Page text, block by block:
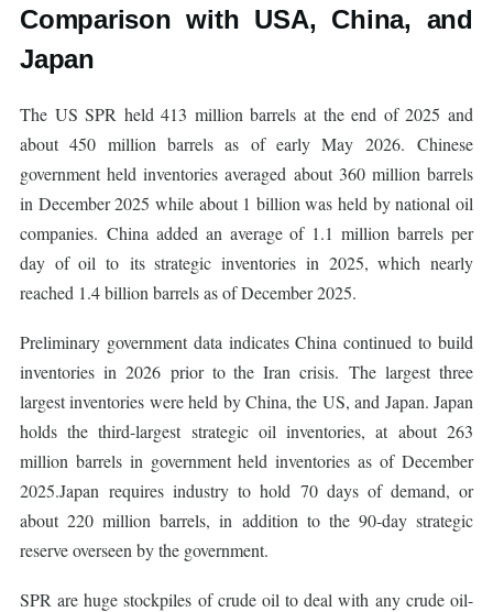
Comparison with USA, China, and
Japan
The US SPR held 413 million barrels at the end of 2025 and
about 450 million barrels as of early May 2026. Chinese
government held inventories averaged about 360 million barrels
in December 2025 while about 1 billion was held by national oil
companies. China added an average of 1.1 million barrels per
day of oil to its strategic inventories in 2025, which nearly
reached 1.4 billion barrels as of December 2025.
Preliminary government data indicates China continued to build
inventories in 2026 prior to the Iran crisis. The largest three
largest inventories were held by China, the US, and Japan. Japan
holds the third-largest strategic oil inventories, at about 263
million barrels in government held inventories as of December
2025.Japan requires industry to hold 70 days of demand, or
about 220 million barrels, in addition to the 90-day strategic
reserve overseen by the government.
SPR are huge stockpiles of crude oil to deal with any crude oil-